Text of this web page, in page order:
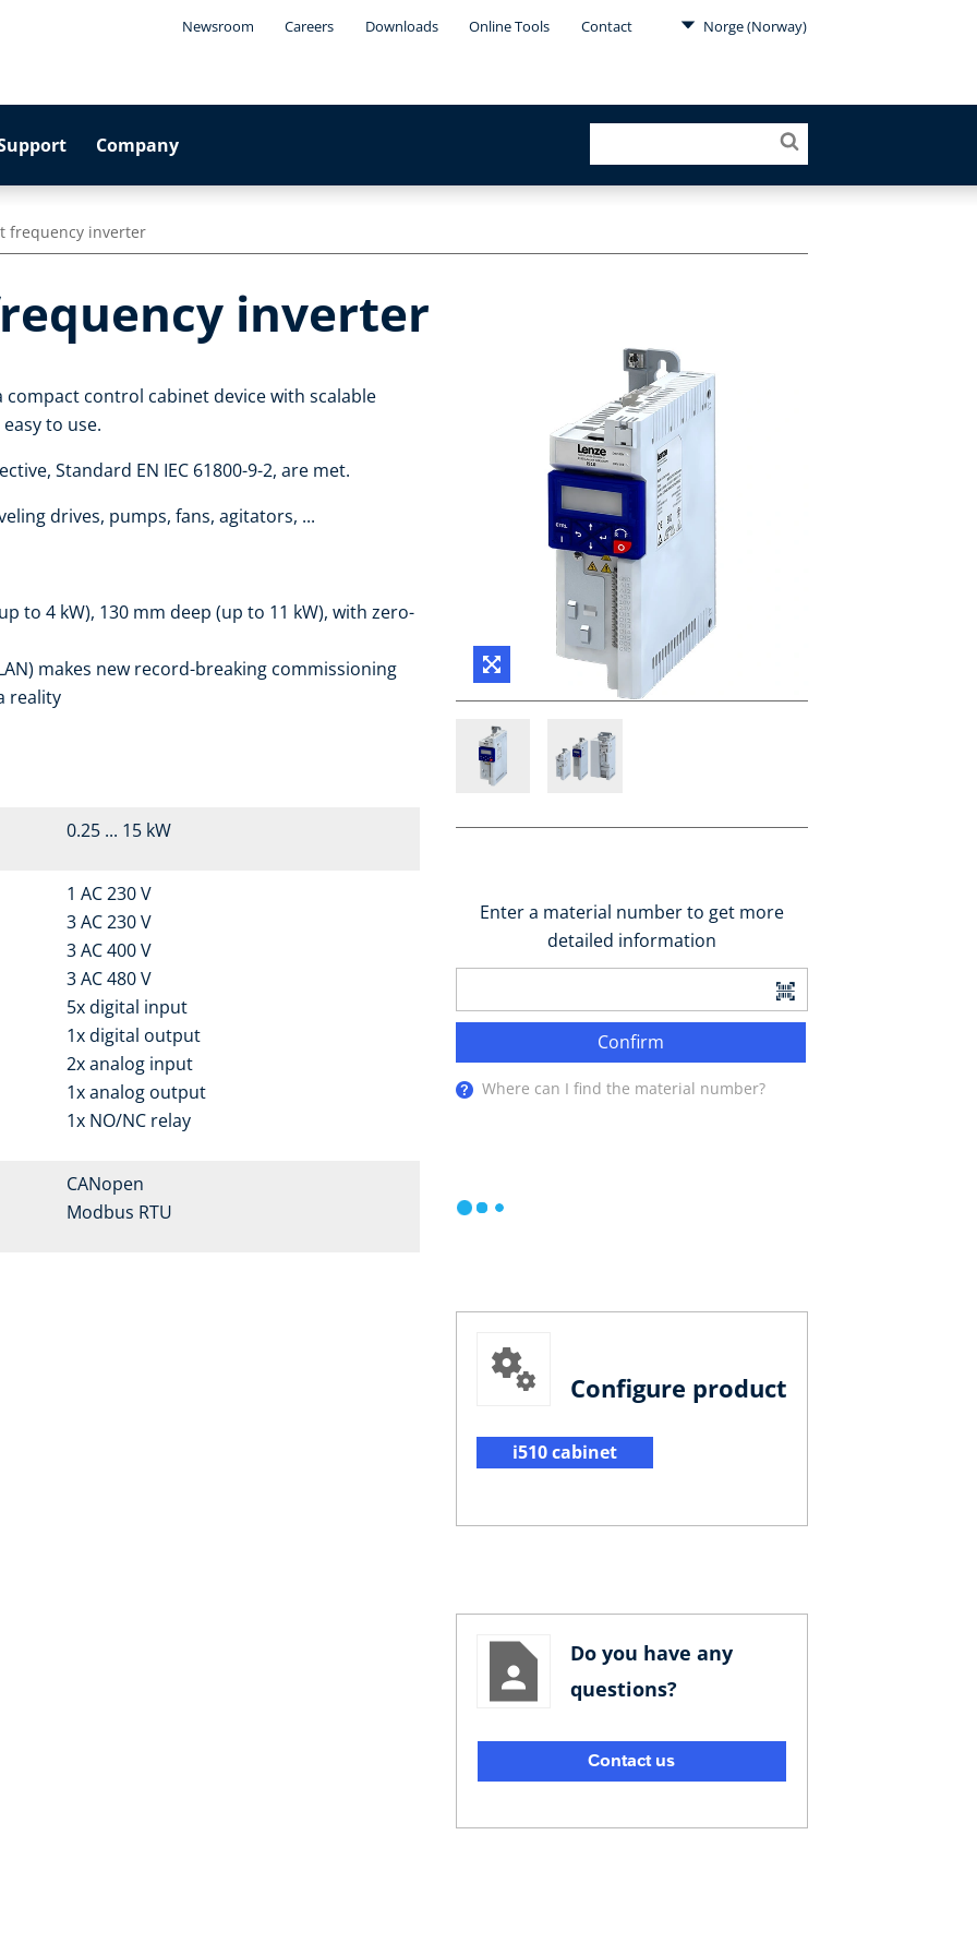
Newsroom Careers Downloads Online Tools Contact Norge (Norway)
Company
frequency inverter
inverter
control cabinet device with scalable
to use.
Standard EN IEC 61800-9-2, are met.
drives, pumps, fans, agitators, ...
to 4 kW), 130 mm deep (up to 11 kW), with zero-
makes new record-breaking commissioning
reality
0.25 ... 15 kW
1 AC 230 V
3 AC 230 V
3 AC 400 V
3 AC 480 V
5x digital input
1x digital output
2x analog input
1x analog output
1x NO/NC relay
CANopen
Modbus RTU
Enter a material number to get more
detailed information
Confirm
Where can I find the material number?
Configure product
i510 cabinet
Do you have any
questions?
Contact us